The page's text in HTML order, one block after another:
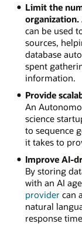
Limit the
organization.
can be used
sources,
database
spent
information.
Provide
An
science
to sequence
it takes to
Improve AI-
By storing
with an AI
provider can
natural
response